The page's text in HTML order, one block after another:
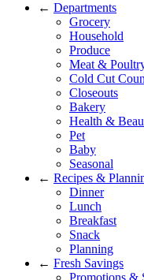
← Departments
Grocery
Household
Produce
Meat &
Cold Cut
Closeouts
Bakery
Health &
Pet
Baby
Seasonal
← Recipes &
Dinner
Lunch
Breakfast
Snack
Planning
← Fresh Savings
Promotions &